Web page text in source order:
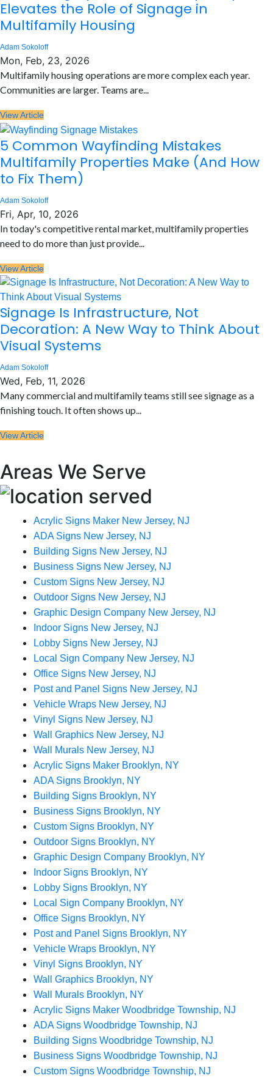
Elevates the Role of Signage in
Multifamily Housing
Adam Sokoloff
Mon, Feb, 23, 2026
Multifamily housing operations are more complex each year.
Communities are larger. Teams are...
View Article
5 Common Wayfinding Mistakes
Multifamily Properties Make (And How
to Fix Them)
Adam Sokoloff
Fri, Apr, 10, 2026
In today's competitive rental market, multifamily properties
need to do more than just provide...
View Article
Signage Is Infrastructure, Not
Decoration: A New Way to Think About
Visual Systems
Adam Sokoloff
Wed, Feb, 11, 2026
Many commercial and multifamily teams still see signage as a
finishing touch. It often shows up...
View Article
Areas We Serve
Acrylic Signs Maker New Jersey, NJ
ADA Signs New Jersey, NJ
Building Signs New Jersey, NJ
Business Signs New Jersey, NJ
Custom Signs New Jersey, NJ
Outdoor Signs New Jersey, NJ
Graphic Design Company New Jersey, NJ
Indoor Signs New Jersey, NJ
Lobby Signs New Jersey, NJ
Local Sign Company New Jersey, NJ
Office Signs New Jersey, NJ
Post and Panel Signs New Jersey, NJ
Vehicle Wraps New Jersey, NJ
Vinyl Signs New Jersey, NJ
Wall Graphics New Jersey, NJ
Wall Murals New Jersey, NJ
Acrylic Signs Maker Brooklyn, NY
ADA Signs Brooklyn, NY
Building Signs Brooklyn, NY
Business Signs Brooklyn, NY
Custom Signs Brooklyn, NY
Outdoor Signs Brooklyn, NY
Graphic Design Company Brooklyn, NY
Indoor Signs Brooklyn, NY
Lobby Signs Brooklyn, NY
Local Sign Company Brooklyn, NY
Office Signs Brooklyn, NY
Post and Panel Signs Brooklyn, NY
Vehicle Wraps Brooklyn, NY
Vinyl Signs Brooklyn, NY
Wall Graphics Brooklyn, NY
Wall Murals Brooklyn, NY
Acrylic Signs Maker Woodbridge Township, NJ
ADA Signs Woodbridge Township, NJ
Building Signs Woodbridge Township, NJ
Business Signs Woodbridge Township, NJ
Custom Signs Woodbridge Township, NJ